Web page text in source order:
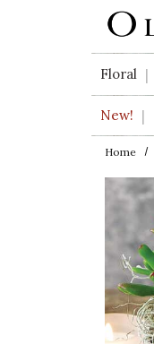
Skip to main content
Floral |
New! |
Home